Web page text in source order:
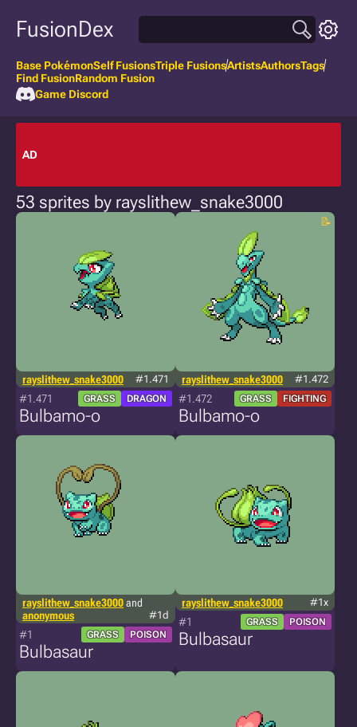
FusionDex
Base PokémonSelf FusionsTriple FusionsArtistsAuthorsTags
Find FusionRandom Fusion
Game Discord
AD
53 sprites by rayslithew_snake3000
rayslithew_snake3000 #1.471
#1.471 GRASS DRAGON
Bulbamo-o
rayslithew_snake3000 #1.472
#1.472 GRASS FIGHTING
Bulbamo-o
rayslithew_snake3000and
anonymous
#1d
#1 GRASS POISON
Bulbasaur
rayslithew_snake3000 #1x
#1 GRASS POISON
Bulbasaur